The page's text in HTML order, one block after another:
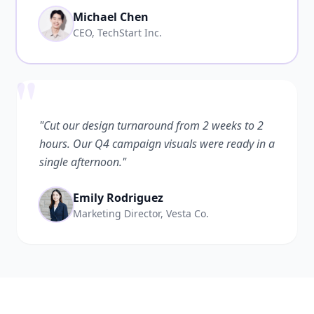
Michael Chen
CEO, TechStart Inc.
"Cut our design turnaround from 2 weeks to 2
hours. Our Q4 campaign visuals were ready in a
single afternoon."
Emily Rodriguez
Marketing Director, Vesta Co.